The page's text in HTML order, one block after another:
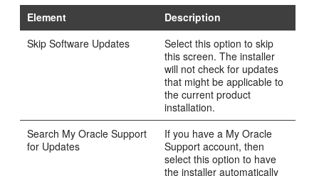
Element
Description
Skip Software Updates
Select this option to skip
this screen. The installer
will not check for updates
that might be applicable to
the current product
installation.
Search My Oracle Support
for Updates
If you have a My Oracle
Support account, then
select this option to have
the installer automatically